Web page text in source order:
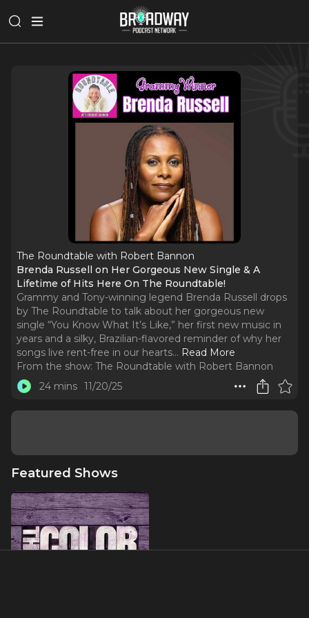
The Roundtable with Robert Bannon
Brenda Russell on Her Gorgeous New Single & A
Lifetime of Hits Here On The Roundtable!
Grammy and Tony-winning legend Brenda Russell drops
by The Roundtable to talk about her gorgeous new
single “You Know What It’s Like,” her first new music in
years and a silky, Brazilian-flavored reminder of why her
songs live rent-free in our hearts... Read More
From the show: The Roundtable with Robert Bannon
24 mins 11/20/25
Featured Shows